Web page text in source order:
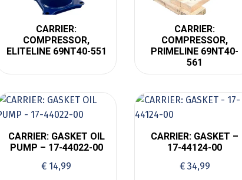
CARRIER:
COMPRESSOR,
ELITELINE 69NT40-551
CARRIER:
COMPRESSOR,
PRIMELINE 69NT40-
561
CARRIER: GASKET OIL
PUMP – 17-44022-00
€ 14,99
CARRIER: GASKET –
17-44124-00
€34,99